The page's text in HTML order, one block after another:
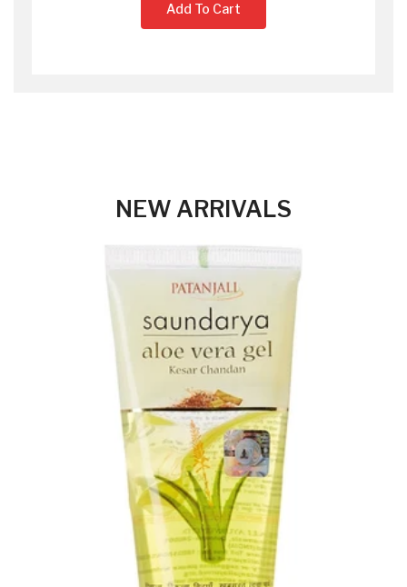
Add To Cart
NEW ARRIVALS